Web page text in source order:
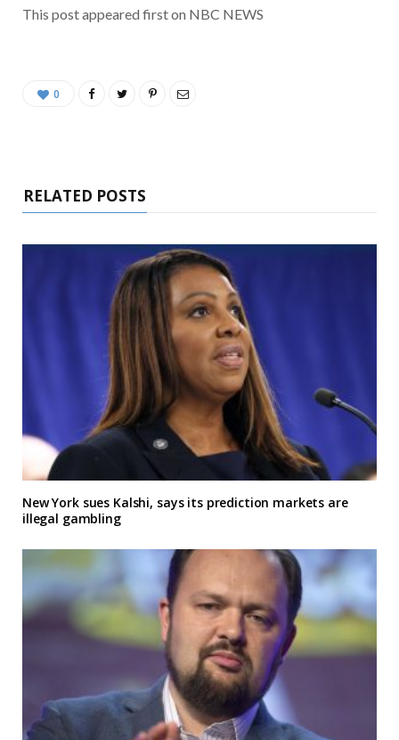
This post appeared first on NBC NEWS
0
RELATED POSTS
New York sues Kalshi, says its prediction markets are
illegal gambling